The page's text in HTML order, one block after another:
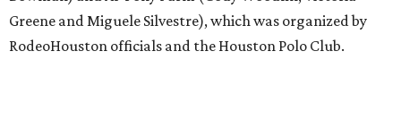
Greene and Miguele Silvestre), which was organized by
RodeoHouston officials and the Houston Polo Club.